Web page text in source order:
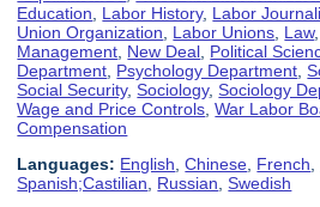
Education
Labor History, Labor
Union Organization
Labor Unions Law,
Management New Deal Political
Department Psychology Department ,
Social Security,Sociology,Sociology
Wage and Price Controls ,War Labor
Compensation
Languages: English,Chinese, French,
Spanish;Castilian, Russian,Swedish